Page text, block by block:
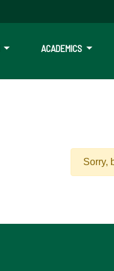
ACADEMICS
Sorry,